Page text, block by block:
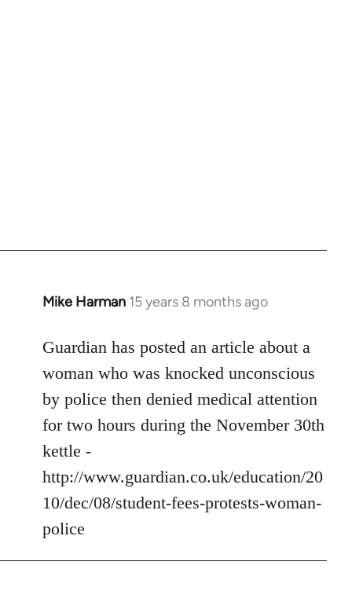
Mike Harman 15 years 8 months ago
In
to
libcom.org
Guardian has posted an article about a
woman who was knocked unconscious
by police then denied medical attention
for two hours during the November 30th
kettle -
http://www.guardian.co.uk/education/20
10/dec/08/student-fees-protests-woman-
police